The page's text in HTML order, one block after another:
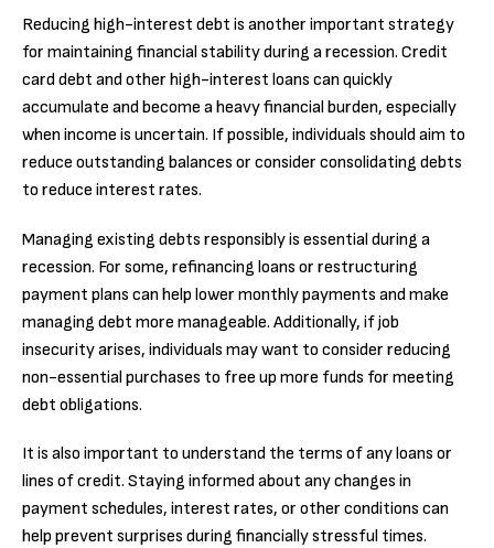
Reducing high-interest debt is another important strategy
for maintaining financial stability during a recession. Credit
card debt and other high-interest loans can quickly
accumulate and become a heavy financial burden, especially
when income is uncertain. If possible, individuals should aim to
reduce outstanding balances or consider consolidating debts
to reduce interest rates.
Managing existing debts responsibly is essential during a
recession. For some, refinancing loans or restructuring
payment plans can help lower monthly payments and make
managing debt more manageable. Additionally, if job
insecurity arises, individuals may want to consider reducing
non-essential purchases to free up more funds for meeting
debt obligations.
It is also important to understand the terms of any loans or
lines of credit. Staying informed about any changes in
payment schedules, interest rates, or other conditions can
help prevent surprises during financially stressful times.